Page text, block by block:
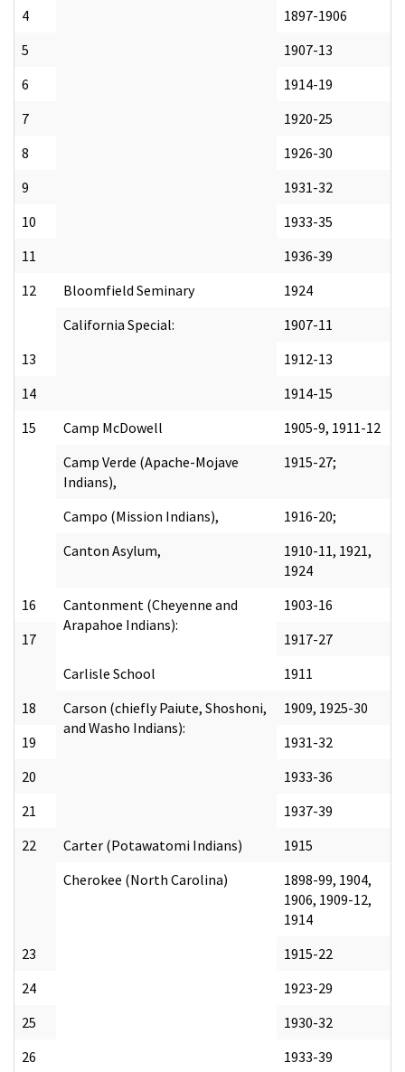
4
1897-1906
5
1907-13
6
1914-19
7
1920-25
8
1926-30
9
1931-32
10
1933-35
11
1936-39
12
Bloomfield Seminary
1924
California Special:
1907-11
13
1912-13
14
1914-15
15
Camp McDowell
1905-9, 1911-12
Camp Verde (Apache-Mojave
Indians),
1915-27;
Campo (Mission Indians),
1916-20;
Canton Asylum,
1910-11, 1921,
1924
16
Cantonment (Cheyenne and
Arapahoe Indians):
1903-16
17
1917-27
Carlisle School
1911
18
Carson (chiefly Paiute, Shoshoni,
and Washo Indians):
1909, 1925-30
19
1931-32
20
1933-36
21
1937-39
22
Carter (Potawatomi Indians)
1915
Cherokee (North Carolina)
1898-99, 1904,
1906, 1909-12,
1914
23
1915-22
24
1923-29
25
1930-32
26
1933-39